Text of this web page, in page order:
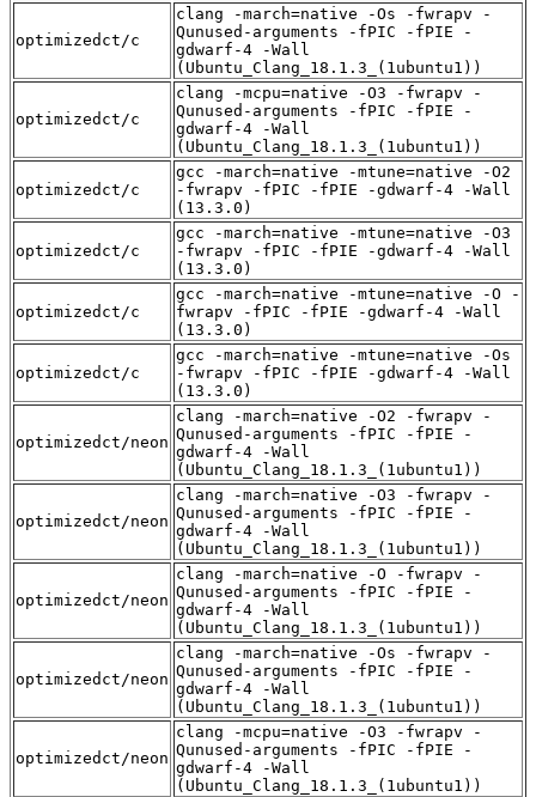
optimizedct/c
clang -march=native -Os -fwrapv -
Qunused-arguments -fPIC -fPIE -
gdwarf-4 -Wall
(Ubuntu_Clang_18.1.3_(1ubuntu1))
optimizedct/c
clang -mcpu=native -O3 -fwrapv -
Qunused-arguments -fPIC -fPIE -
gdwarf-4 -Wall
(Ubuntu_Clang_18.1.3_(1ubuntu1))
optimizedct/c
gcc -march=native -mtune=native -O2
-fwrapv -fPIC -fPIE -gdwarf-4 -Wall
(13.3.0)
optimizedct/c
gcc -march=native -mtune=native -O3
-fwrapv -fPIC -fPIE -gdwarf-4 -Wall
(13.3.0)
optimizedct/c
gcc -march=native -mtune=native -O -
fwrapv -fPIC -fPIE -gdwarf-4 -Wall
(13.3.0)
optimizedct/c
gcc -march=native -mtune=native -Os
-fwrapv -fPIC -fPIE -gdwarf-4 -Wall
(13.3.0)
optimizedct/neon
clang -march=native -O2 -fwrapv -
Qunused-arguments -fPIC -fPIE -
gdwarf-4 -Wall
(Ubuntu_Clang_18.1.3_(1ubuntu1))
optimizedct/neon
clang -march=native -O3 -fwrapv -
Qunused-arguments -fPIC -fPIE -
gdwarf-4 -Wall
(Ubuntu_Clang_18.1.3_(1ubuntu1))
optimizedct/neon
clang -march=native -O -fwrapv -
Qunused-arguments -fPIC -fPIE -
gdwarf-4 -Wall
(Ubuntu_Clang_18.1.3_(1ubuntu1))
optimizedct/neon
clang -march=native -Os -fwrapv -
Qunused-arguments -fPIC -fPIE -
gdwarf-4 -Wall
(Ubuntu_Clang_18.1.3_(1ubuntu1))
optimizedct/neon
clang -mcpu=native -O3 -fwrapv -
Qunused-arguments -fPIC -fPIE -
gdwarf-4 -Wall
(Ubuntu_Clang_18.1.3_(1ubuntu1))